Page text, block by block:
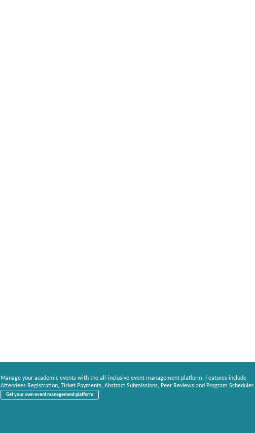
Manage your academic events with the all-inclusive event management platform. Features include
Attendees Registration, Ticket Payments, Abstract Submissions, Peer Reviews and Program Scheduler.
Get your own event management platform